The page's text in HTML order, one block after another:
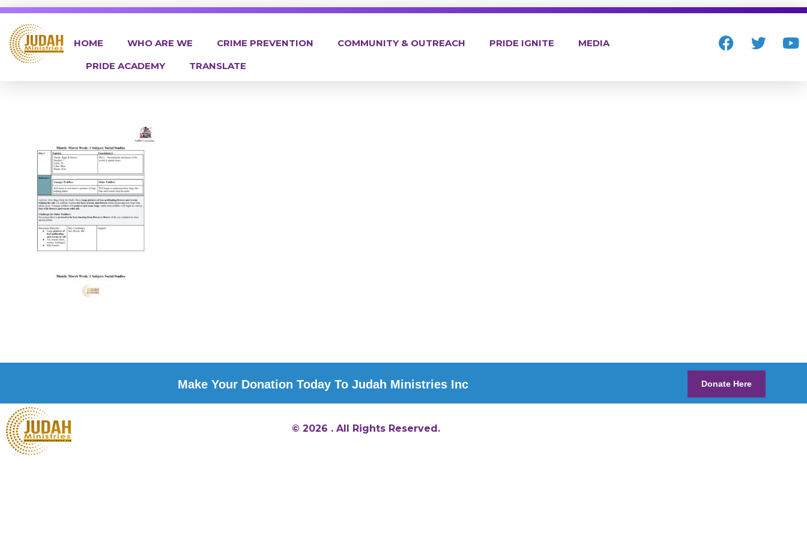
HOME WHO ARE WE CRIME PREVENTION COMMUNITY & OUTREACH PRIDE IGNITE
MEDIA
PRIDE ACADEMY
TRANSLATE
Make Your Donation Today To Judah Ministries Inc Donate Here
© 2026 . All Rights Reserved.